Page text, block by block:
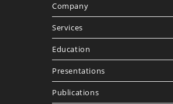
Company
Services
Education
Presentations
Publications